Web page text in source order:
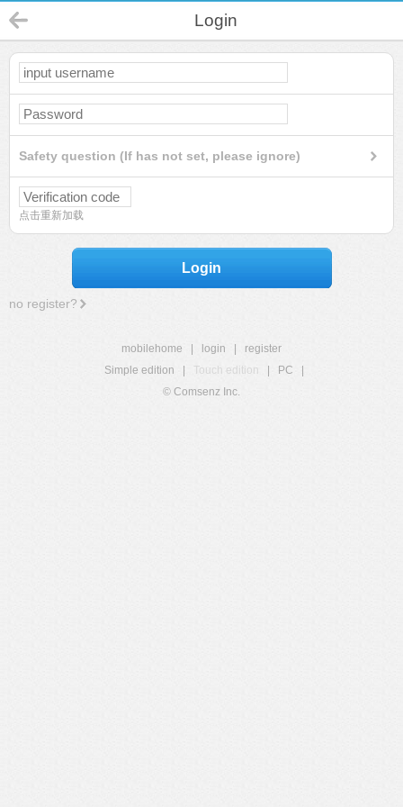
Login
Safety question (If has not set, please ignore)
点击重新加载
Login
no register?
mobilehome login
register
Simple edition
Touch edition PC
© Comsenz Inc.